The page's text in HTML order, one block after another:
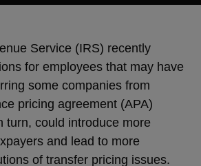
Service (IRS) recently
for employees that may have
some companies from
pricing agreement (APA)
turn, could introduce more
and lead to more
of transfer pricing issues.